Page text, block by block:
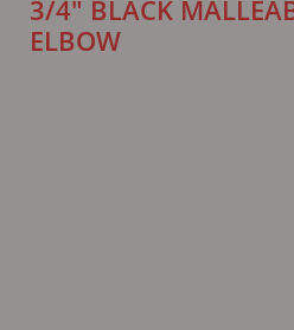
3/4" BLACK
ELBOW